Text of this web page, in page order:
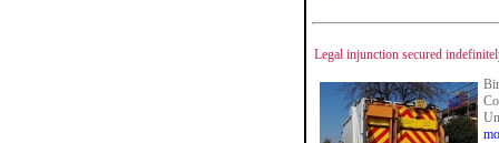
Legal injunction secured